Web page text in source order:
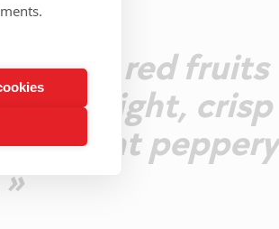
ripe red fruits
is light, crisp
peppery